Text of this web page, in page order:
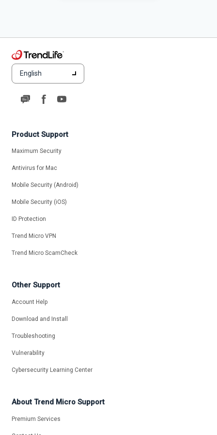
English
Product Support
Maximum Security
Antivirus for Mac
Mobile Security (Android)
Mobile Security (iOS)
ID Protection
Trend Micro VPN
Trend Micro ScamCheck
Other Support
Account Help
Download and Install
Troubleshooting
Vulnerability
Cybersecurity Learning Center
About Trend Micro Support
Premium Services